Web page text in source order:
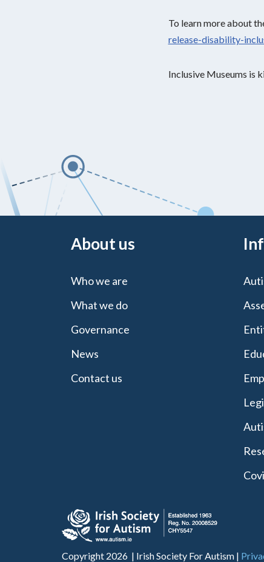
To learn more about
release-disability-
Inclusive Museums is
About us
Who we are
What we do
Governance
News
Contact us
Copyright 2026 | Irish Society For Autism |